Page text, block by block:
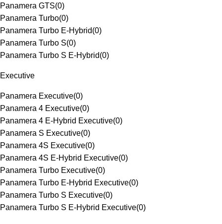
Panamera GTS(0)
Panamera Turbo(0)
Panamera Turbo E-Hybrid(0)
Panamera Turbo S(0)
Panamera Turbo S E-Hybrid(0)
Executive
Panamera Executive(0)
Panamera 4 Executive(0)
Panamera 4 E-Hybrid Executive(0)
Panamera S Executive(0)
Panamera 4S Executive(0)
Panamera 4S E-Hybrid Executive(0)
Panamera Turbo Executive(0)
Panamera Turbo E-Hybrid Executive(0)
Panamera Turbo S Executive(0)
Panamera Turbo S E-Hybrid Executive(0)